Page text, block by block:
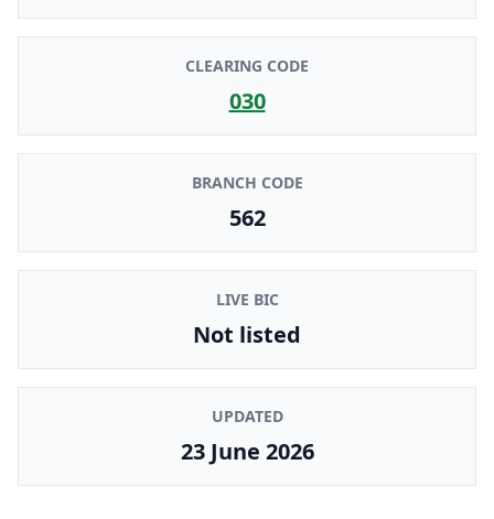
CLEARING CODE
030
BRANCH CODE
562
LIVE BIC
Not listed
UPDATED
23 June 2026